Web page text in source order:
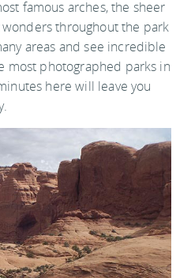
famous arches, the sheer
throughout the park
areas and see incredible
most photographed parks in
here will leave you